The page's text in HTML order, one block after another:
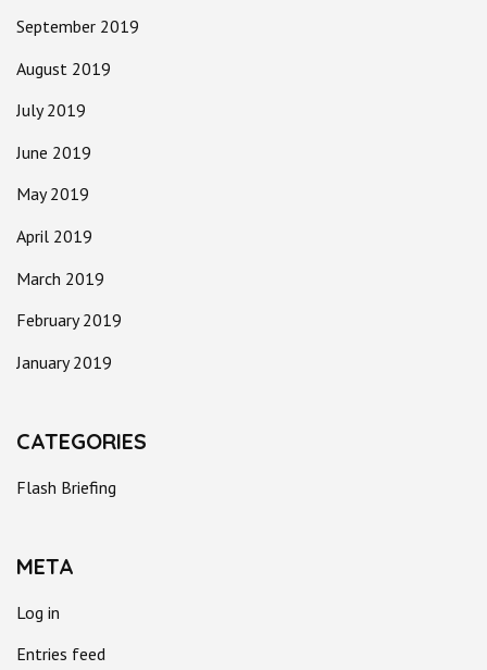
September 2019
August 2019
July 2019
June 2019
May 2019
April 2019
March 2019
February 2019
January 2019
CATEGORIES
Flash Briefing
META
Log in
Entries feed